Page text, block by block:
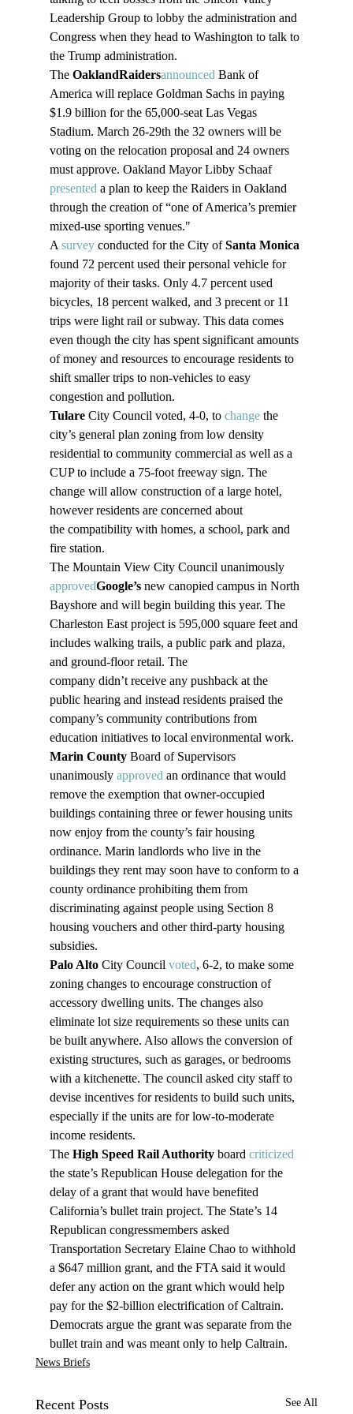
Leadership Group to lobby the administration and
Congress when they head to Washington to talk to
the Trump administration.
The OaklandRaidersannounced Bank of
America will replace Goldman Sachs in paying
$1.9 billion for the 65,000-seat Las Vegas
Stadium. March 26-29th the 32 owners will be
voting on the relocation proposal and 24 owners
must approve. Oakland Mayor Libby Schaaf
presented a plan to keep the Raiders in Oakland
through the creation of “one of America’s premier
mixed-use sporting venues."
A survey conducted for the City of Santa Monica
found 72 percent used their personal vehicle for
majority of their tasks. Only 4.7 percent used
bicycles, 18 percent walked, and 3 precent or 11
trips were light rail or subway. This data comes
even though the city has spent significant amounts
of money and resources to encourage residents to
shift smaller trips to non-vehicles to easy
congestion and pollution.
Tulare City Council voted, 4-0, to change the
city’s general plan zoning from low density
residential to community commercial as well as a
CUP to include a 75-foot freeway sign. The
change will allow construction of a large hotel,
however residents are concerned about
the compatibility with homes, a school, park and
fire station.
The Mountain View City Council unanimously
approvedGoogle’s new canopied campus in North
Bayshore and will begin building this year. The
Charleston East project is 595,000 square feet and
includes walking trails, a public park and plaza,
and ground-floor retail. The
company didn’t receive any pushback at the
public hearing and instead residents praised the
company’s community contributions from
education initiatives to local environmental work.
Marin County Board of Supervisors
unanimously approved an ordinance that would
remove the exemption that owner-occupied
buildings containing three or fewer housing units
now enjoy from the county’s fair housing
ordinance. Marin landlords who live in the
buildings they rent may soon have to conform to a
county ordinance prohibiting them from
discriminating against people using Section 8
housing vouchers and other third-party housing
subsidies.
Palo Alto City Council voted, 6-2, to make some
zoning changes to encourage construction of
accessory dwelling units. The changes also
eliminate lot size requirements so these units can
be built anywhere. Also allows the conversion of
existing structures, such as garages, or bedrooms
with a kitchenette. The council asked city staff to
devise incentives for residents to build such units,
especially if the units are for low-to-moderate
income residents.
The High Speed Rail Authority board criticized
the state’s Republican House delegation for the
delay of a grant that would have benefited
California’s bullet train project. The State’s 14
Republican congressmembers asked
Transportation Secretary Elaine Chao to withhold
a $647 million grant, and the FTA said it would
defer any action on the grant which would help
pay for the $2-billion electrification of Caltrain.
Democrats argue the grant was separate from the
bullet train and was meant only to help Caltrain.
News Briefs
Recent Posts See All